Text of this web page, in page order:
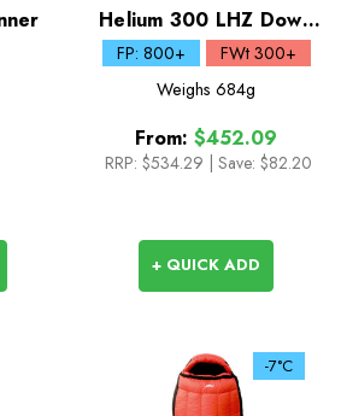
Helium 300 LHZ Down
Sleeping Bag
FP: 800+
FWt 300+
Weighs 684g
From: $452.09
RRP: $534.29 | Save: $82.20
+ QUICK ADD
-7°C